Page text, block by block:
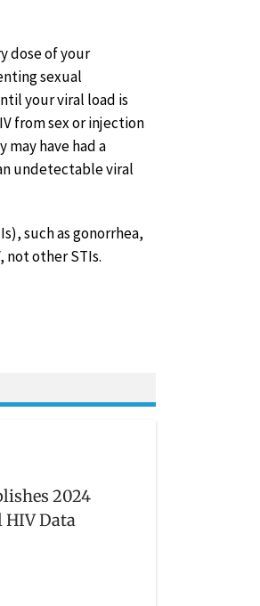
dose of your
sexual
your viral load is
from sex or injection
may have had a
undetectable viral
such as gonorrhea,
not other STIs.
2024
Data